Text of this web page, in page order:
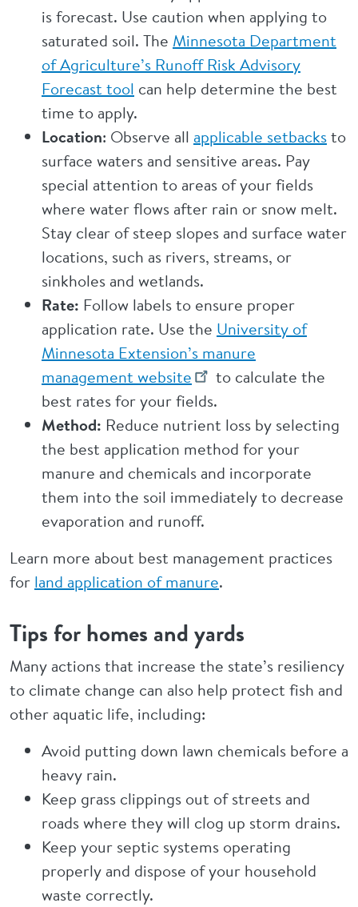
is forecast. Use caution when applying to
saturated soil. The Minnesota Department
of Agriculture’s Runoff Risk Advisory
Forecast tool can help determine the best
time to apply.
Location: Observe all applicable setbacksto
surface waters and sensitive areas. Pay
special attention to areas of your fields
where water flows after rain or snow melt.
Stay clear of steep slopes and surface water
locations, such as rivers, streams, or
sinkholes and wetlands.
Rate: Follow labels to ensure proper
application rate. Use the University of
Minnesota Extension’s manure
management website
to calculate the
best rates for your fields.
Method: Reduce nutrient loss by selecting
the best application method for your
manure and chemicals and incorporate
them into the soil immediately to decrease
evaporation and runoff.
Learn more about best management practices
for land application of manure.
Tips for homes and yards
Many actions that increase the state’s resiliency
to climate change can also help protect fish and
other aquatic life, including:
Avoid putting down lawn chemicals before a
heavy rain.
Keep grass clippings out of streets and
roads where they will clog up storm drains.
Keep your septic systems operating
properly and dispose of your household
waste correctly.